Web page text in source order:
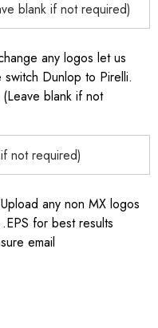
any logos let us
Dunlop to Pirelli.
blank if not
any non MX logos
for best results
email